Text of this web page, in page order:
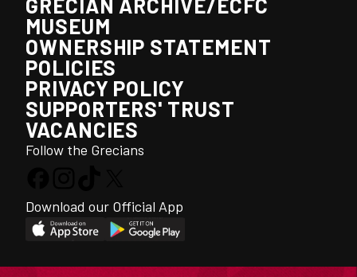
GRECIAN ARCHIVE/ECFC
MUSEUM
OWNERSHIP STATEMENT
POLICIES
PRIVACY POLICY
SUPPORTERS' TRUST
VACANCIES
Follow the Grecians
Download our Official App